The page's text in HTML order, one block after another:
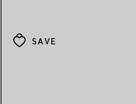
SAVE